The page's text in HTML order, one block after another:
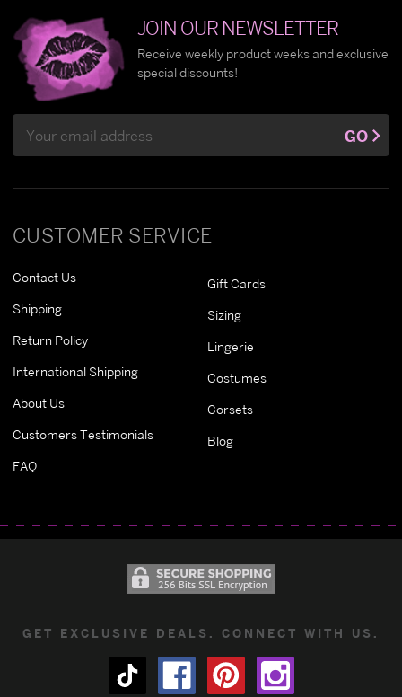
CUSTOMER SERVICE
Contact Us
Shipping
Return Policy
International Shipping
About Us
Customers Testimonials
FAQ
Gift Cards
Sizing
Lingerie
Costumes
Corsets
Blog
JOIN OUR NEWSLETTER
Receive weekly product weeks and exclusive
special discounts!
Address
GO
GET EXCLUSIVE DEALS. CONNECT WITH US.